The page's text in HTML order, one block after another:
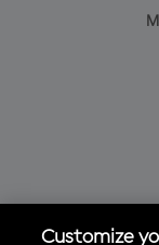
Customize